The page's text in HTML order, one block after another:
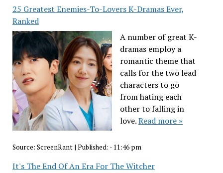
25 Greatest Enemies-To-Lovers K-Dramas Ever,
Ranked
A number of great K-
dramas employ a
romantic theme that
calls for the two lead
characters to go
from hating each
other to falling in
love.Read more »
Source: ScreenRant | Published: - 11:46 pm
It's The End Of An Era For The Witcher